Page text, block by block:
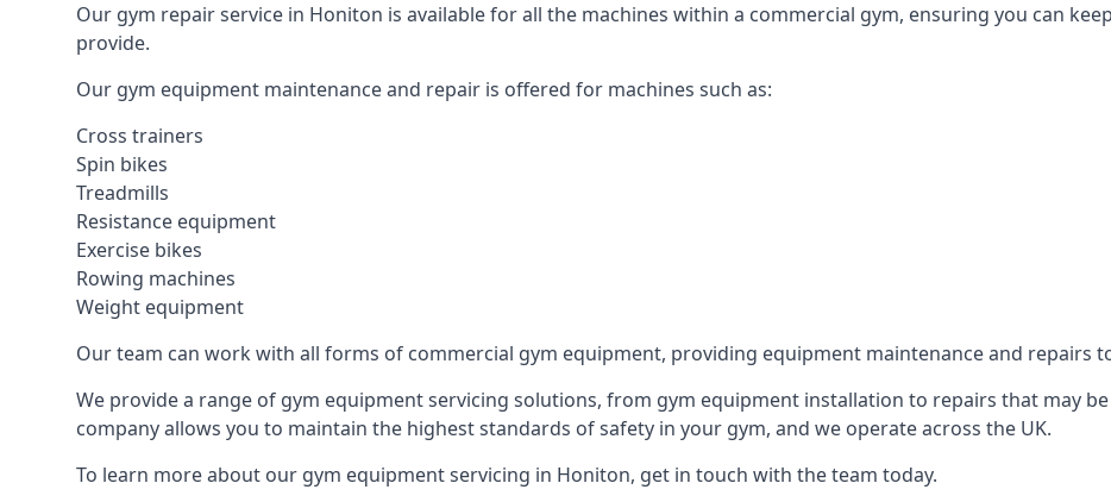
Our gym repair service in Honiton is available for all the machines within a commercial gym, ensuring you can
provide.
Our gym equipment maintenance and repair is offered for machines such as:
Cross trainers
Spin bikes
Treadmills
Resistance equipment
Exercise bikes
Rowing machines
Weight equipment
Our team can work with all forms of commercial gym equipment, providing equipment maintenance and repairs
We provide a range of gym equipment servicing solutions, from gym equipment installation to repairs that may
company allows you to maintain the highest standards of safety in your gym, and we operate across the UK.
To learn more about our gym equipment servicing in Honiton, get in touch with the team today.